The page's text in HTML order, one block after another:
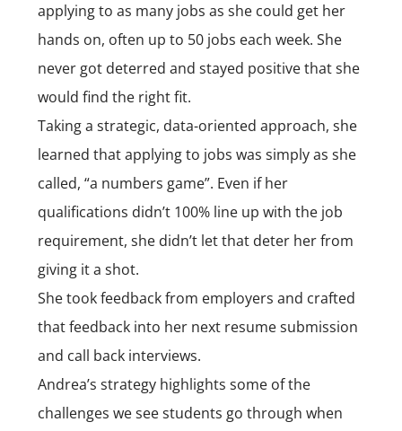
applying to as many jobs as she could get her
hands on, often up to 50 jobs each week. She
never got deterred and stayed positive that she
would find the right fit.
Taking a strategic, data-oriented approach, she
learned that applying to jobs was simply as she
called, “a numbers game”. Even if her
qualifications didn’t 100% line up with the job
requirement, she didn’t let that deter her from
giving it a shot.
She took feedback from employers and crafted
that feedback into her next resume submission
and call back interviews.
Andrea’s strategy highlights some of the
challenges we see students go through when